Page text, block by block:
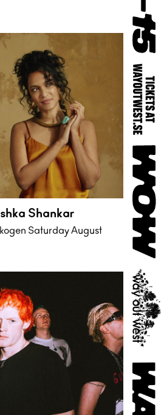
Shankar
Saturday August